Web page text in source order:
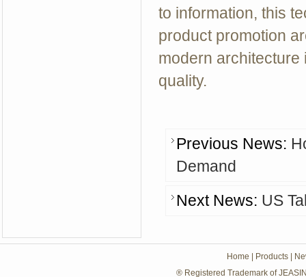
to information, this
product promotion
modern architecture
quality.
Previous News:
Demand
Next News: US
Home Products
® Registered Trademark of